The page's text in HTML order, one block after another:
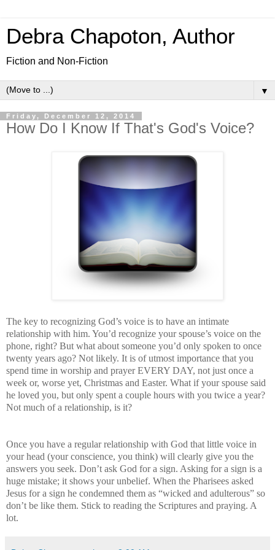
Debra Chapoton, Author
Fiction and Non-Fiction
▼
Friday, December 12, 2014
How Do I Know If That's God's Voice?
The key to recognizing God’s voice is to have an intimate
relationship with him. You’d recognize your spouse’s voice on the
phone, right? But what about someone you’d only spoken to once
twenty years ago? Not likely. It is of utmost importance that you
spend time in worship and prayer EVERY DAY, not just once a
week or, worse yet, Christmas and Easter. What if your spouse said
he loved you, but only spent a couple hours with you twice a year?
Not much of a relationship, is it?
Once you have a regular relationship with God that little voice in
your head (your conscience, you think) will clearly give you the
answers you seek. Don’t ask God for a sign. Asking for a sign is a
huge mistake; it shows your unbelief. When the Pharisees asked
Jesus for a sign he condemned them as “wicked and adulterous” so
don’t be like them. Stick to reading the Scriptures and praying. A
lot.